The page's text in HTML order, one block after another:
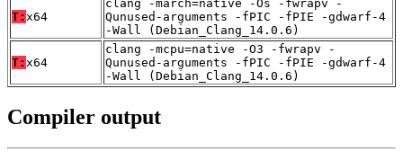
T: x64
clang -march=native -Os -fwrapv -
Qunused-arguments -fPIC -fPIE -gdwarf-4
-Wall (Debian_Clang_14.0.6)
T: x64
clang -mcpu=native -O3 -fwrapv -
Qunused-arguments -fPIC -fPIE -gdwarf-4
-Wall (Debian_Clang_14.0.6)
Compiler output